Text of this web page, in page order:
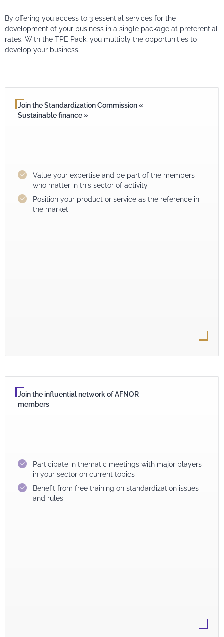
By offering you access to 3 essential services for the
development of your business in a single package at preferential
rates. With the TPE Pack, you multiply the opportunities to
develop your business.
Join the Standardization Commission «
Sustainable finance »
Value your expertise and be part of the members
who matter in this sector of activity
Position your product or service as the reference in
the market
Join the influential network of AFNOR
members
Participate in thematic meetings with major players
in your sector on current topics
Benefit from free training on standardization issues
and rules